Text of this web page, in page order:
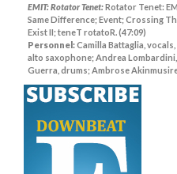
EMIT: Rotator Tenet:Rotator Tenet:
Same Difference; Event; Crossing
Exist II; teneT rotatoR. (47:09)
Personnel:Camilla Battaglia,
alto saxophone; Andrea
Guerra, drums; Ambrose